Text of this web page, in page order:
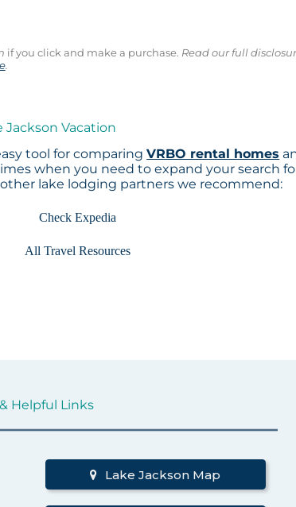
if you click and make a purchase. Read our full
.
Jackson Vacation
tool for comparingVRBO rental homes
when you need to expand your search
lake lodging partners we recommend:
Check Expedia
All Travel Resources
Helpful Links
Lake Jackson Map